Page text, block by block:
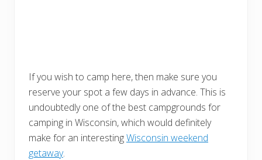
If you wish to camp here, then make sure you
reserve your spot a few days in advance. This is
undoubtedly one of the best campgrounds for
camping in Wisconsin, which would definitely
make for an interestingWisconsin weekend
getaway.